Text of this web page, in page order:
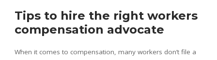
Tips to hire the right workers
compensation advocate
When it comes to compensation, many workers don’t file a